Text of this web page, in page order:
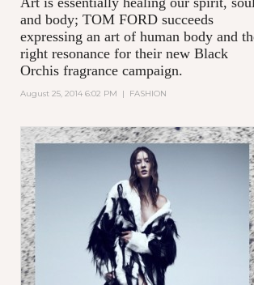
and body; TOM FORD succeeds
expressing an art of human body and
right resonance for their new Black
Orchis fragrance campaign.
August 25, 2014 6:02 PM | FASHION